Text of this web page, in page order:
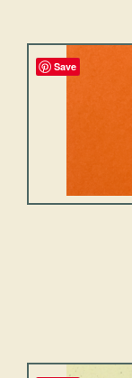
Save